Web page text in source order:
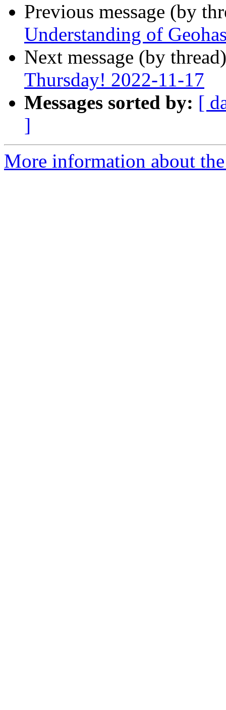
Previous message (by
Understanding of
Next message (by
Thursday! 2022-11-17
Messages sorted by: [
]
More information about